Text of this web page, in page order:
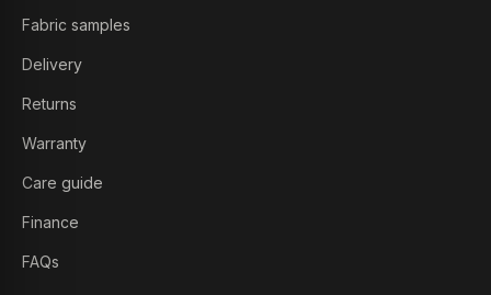
Fabric samples
Delivery
Returns
Warranty
Care guide
Finance
FAQs